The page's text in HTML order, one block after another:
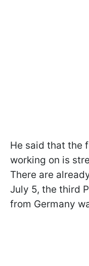
He said that the
working on is
There are
July 5, the third
from Germany